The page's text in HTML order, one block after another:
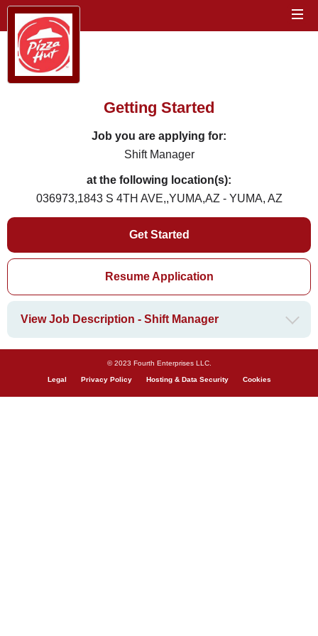
Getting Started
Job you are applying for:
Shift Manager
at the following location(s):
036973,1843 S 4TH AVE,,YUMA,AZ - YUMA, AZ
Get Started
Resume Application
View Job Description - Shift Manager
© 2023 Fourth Enterprises LLC.
Legal Privacy Policy Hosting & Data Security Cookies